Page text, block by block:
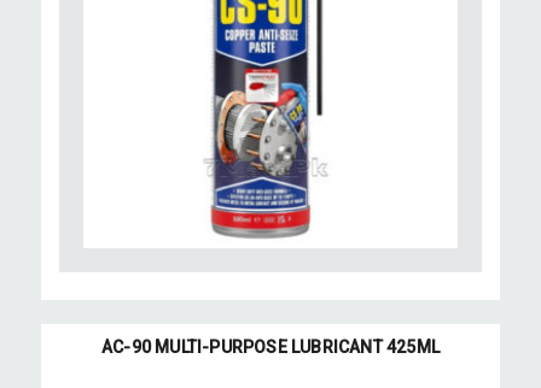
AC-90 MULTI-PURPOSE LUBRICANT 425ML